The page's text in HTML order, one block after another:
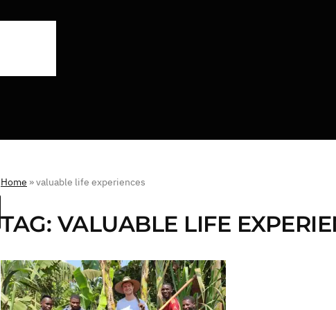
Home »valuable life experiences
TAG: VALUABLE LIFE